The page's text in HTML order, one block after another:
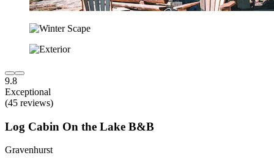
9.8
Exceptional
(45 reviews)
Log Cabin On the Lake B&B
Gravenhurst